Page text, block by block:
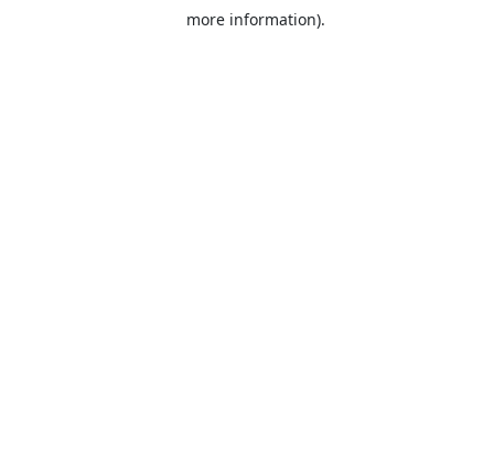
more information).